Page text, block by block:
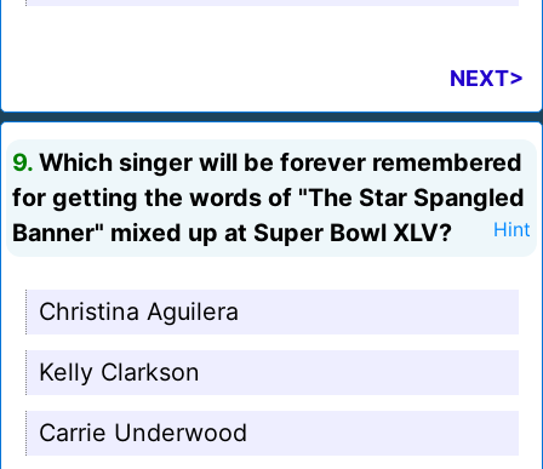
NEXT>
9. Which singer will be forever remembered
for getting the words of "The Star Spangled
Banner" mixed up at Super Bowl XLV?
Hint
Christina Aguilera
Kelly Clarkson
Carrie Underwood